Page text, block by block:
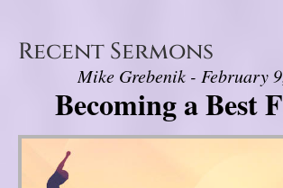
Recent Sermons
Mike Grebenik - February
Becoming a Best